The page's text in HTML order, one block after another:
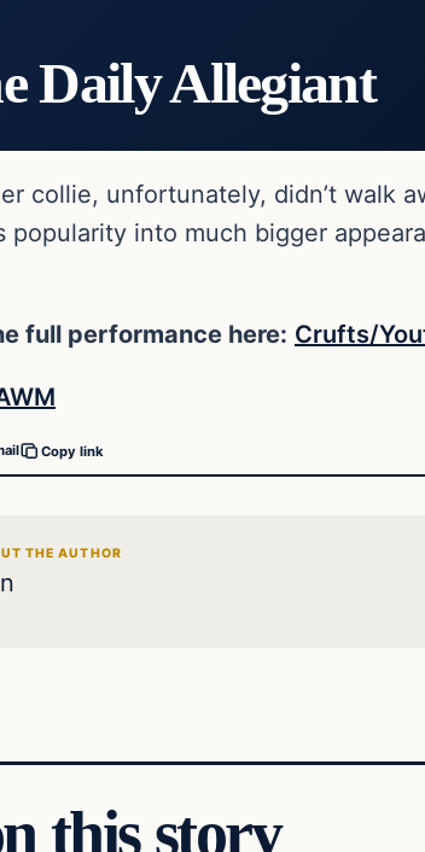
Daily Allegiant
collie, unfortunately, didn’t walk
popularity into much bigger
full performance here: Crufts/
Copy link
THE AUTHOR
this story